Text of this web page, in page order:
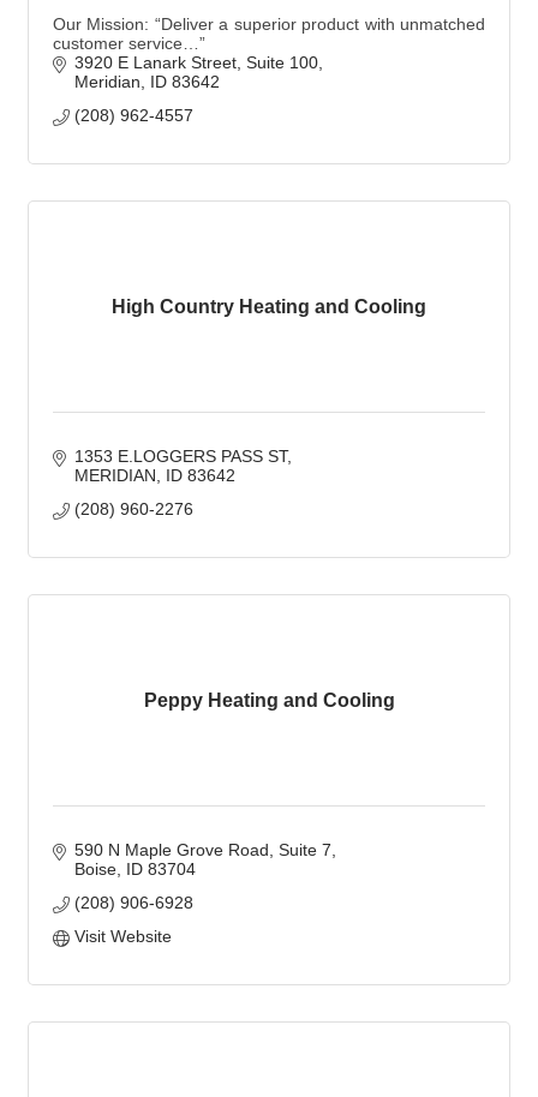
Our Mission: “Deliver a superior product with unmatched
customer service…”
3920 E Lanark Street Suite 100
Meridian
ID 83642
(208) 962-4557
High Country Heating and Cooling
1353 E.LOGGERS PASS ST
MERIDIAN
ID 83642
(208) 960-2276
Peppy Heating and Cooling
590 N Maple Grove Road Suite 7
Boise ID 83704
(208) 906-6928
Visit Website